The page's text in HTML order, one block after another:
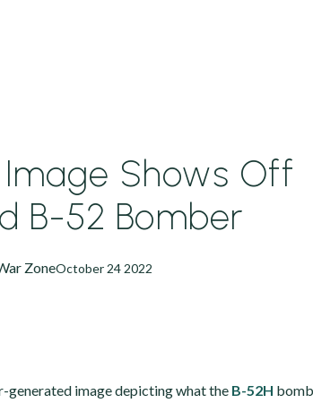
Shows Off
B-52 Bomber
ZoneOctober 24 2022
generated image depicting what the B-52H